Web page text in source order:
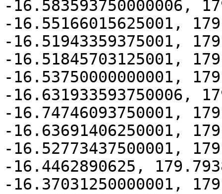
-16.583593750000006,
-16.55166015625001,
-16.51943359375001,
-16.51845703125001,
-16.53750000000001,
-16.631933593750006,
-16.74746093750001,
-16.63691406250001,
-16.52773437500001,
-16.4462890625,
-16.37031250000001,